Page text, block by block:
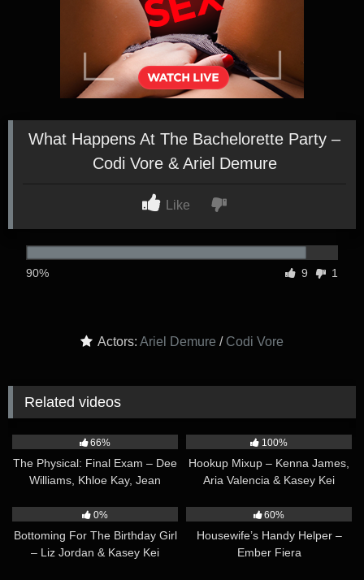
What Happens At The Bachelorette Party –
Codi Vore & Ariel Demure
Like
90% 9 1
Actors: Ariel Demure / Codi Vore
Related videos
66%
The Physical: Final Exam – Dee
Williams, Khloe Kay, Jean
100%
Hookup Mixup – Kenna James,
Aria Valencia & Kasey Kei
0%
Bottoming For The Birthday Girl
– Liz Jordan & Kasey Kei
60%
Housewife’s Handy Helper –
Ember Fiera